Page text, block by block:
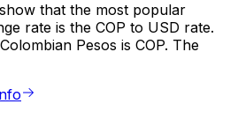
that the most popular
rate is the COP to USD rate.
Pesos is COP. The